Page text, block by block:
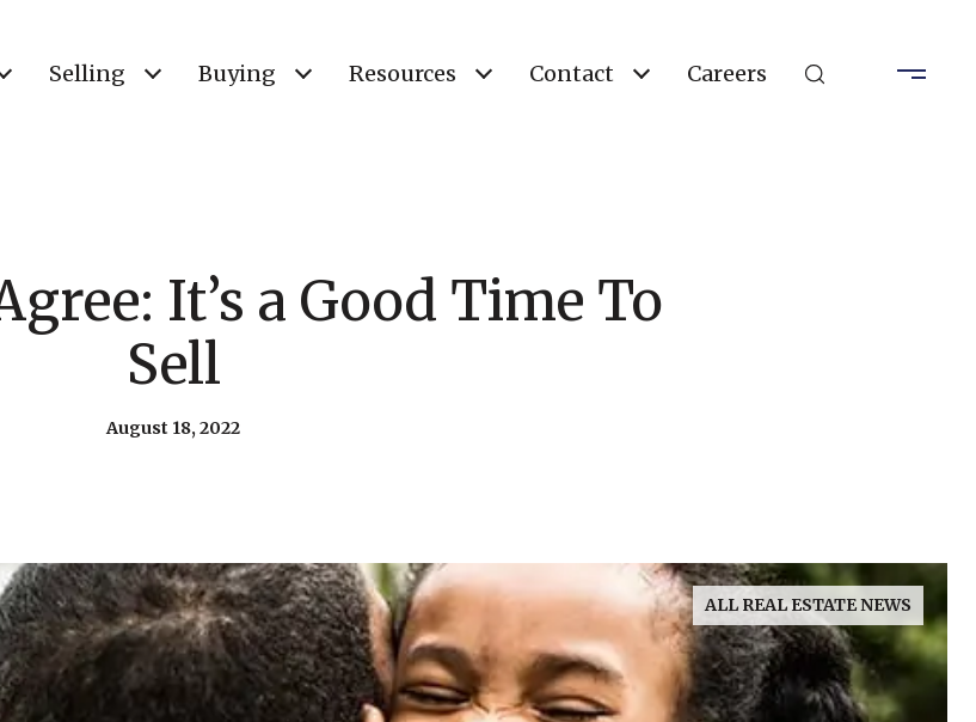
Selling Buying Resources Contact Careers
It’s a Good Time To
Sell
August 18, 2022
ALL REAL ESTATE NEWS